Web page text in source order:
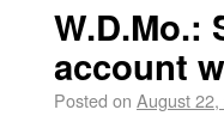
W.D.Mo.:
account
Posted on August